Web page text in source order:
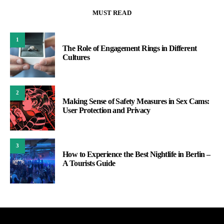
MUST READ
1
The Role of Engagement Rings in Different
Cultures
2
Making Sense of Safety Measures in Sex Cams:
User Protection and Privacy
3
How to Experience the Best Nightlife in Berlin –
A Tourists Guide